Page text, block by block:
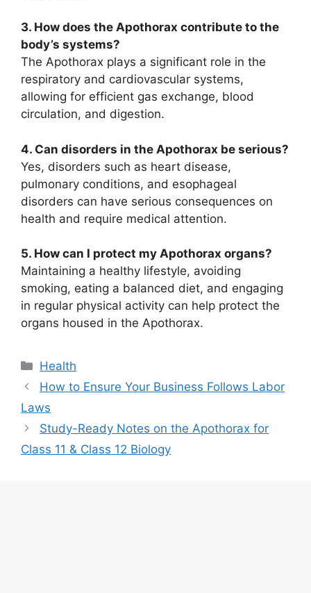
3. How does the Apothorax contribute to the
body’s systems?
The Apothorax plays a significant role in the
respiratory and cardiovascular systems,
allowing for efficient gas exchange, blood
circulation, and digestion.
4. Can disorders in the Apothorax be serious?
Yes, disorders such as heart disease,
pulmonary conditions, and esophageal
disorders can have serious consequences on
health and require medical attention.
5. How can I protect my Apothorax organs?
Maintaining a healthy lifestyle, avoiding
smoking, eating a balanced diet, and engaging
in regular physical activity can help protect the
organs housed in the Apothorax.
Categories
Health
How to Ensure Your Business Follows Labor
Laws
Study-Ready Notes on the Apothorax for
Class 11 & Class 12 Biology